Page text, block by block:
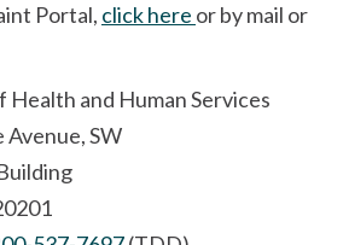
Portal, click here or by mail or
Health and Human Services
SW